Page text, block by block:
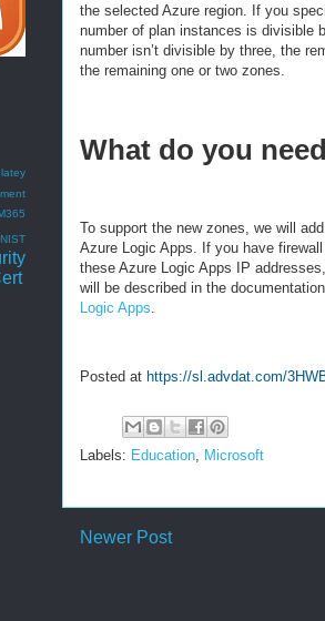
the selected Azure region. If you
number of plan instances is divisible
number isn’t divisible by three, the
the remaining one or two zones.
What do you
To support the new zones, we will
Azure Logic Apps. If you have
these Azure Logic Apps IP
will be described in the documentation,
Logic Apps
Posted at https://sl.advdat.com/
Labels: Education Microsoft
Newer Post
NIST